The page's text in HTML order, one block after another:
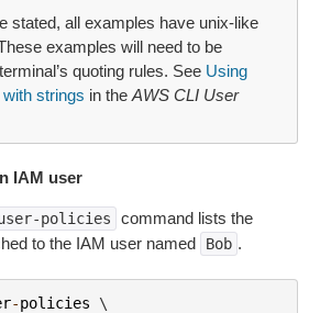
stated, all examples have unix-like
examples will need to be
quoting rules. See Using
strings in the AWS CLI User
IAM user
policies
command lists the
to the IAM user named
Bob .
-policies \